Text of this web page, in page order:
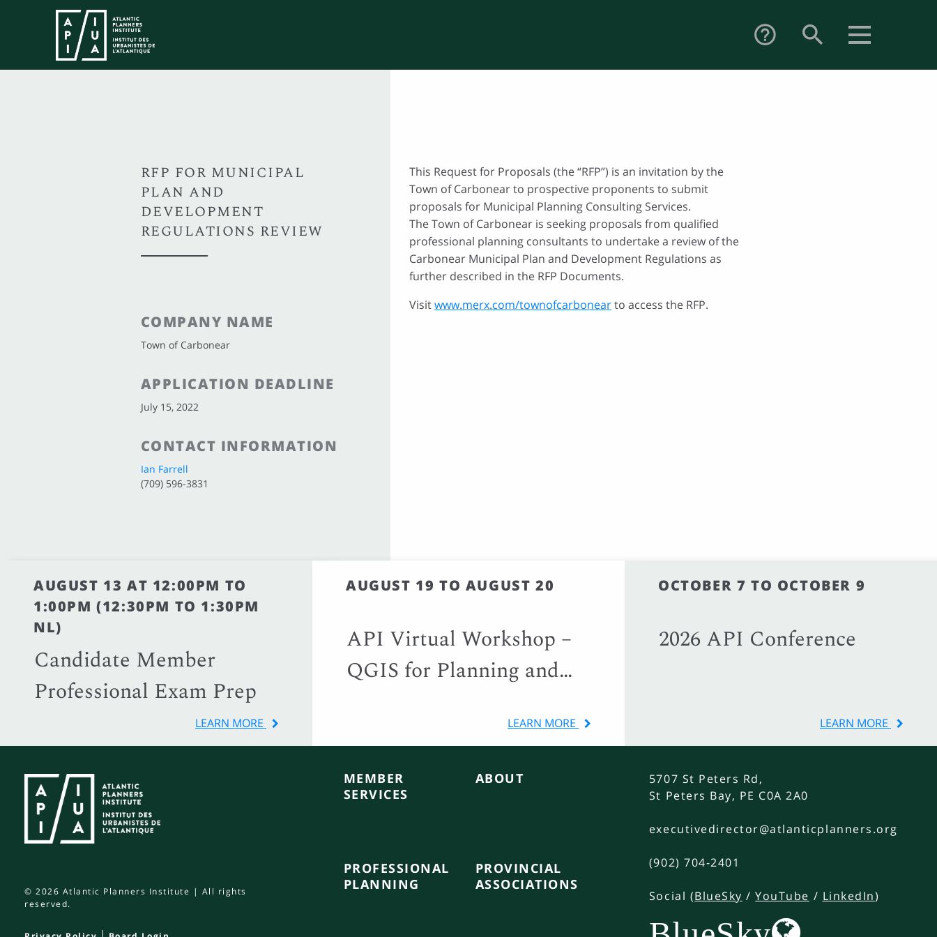
help_outline search
RFP FOR MUNICIPAL
PLAN AND
DEVELOPMENT
REGULATIONS REVIEW
COMPANY NAME
Town of Carbonear
APPLICATION DEADLINE
July 15, 2022
CONTACT INFORMATION
Ian Farrell
(709) 596-3831
This Request for Proposals (the “RFP”) is an invitation by the
Town of Carbonear to prospective proponents to submit
proposals for Municipal Planning Consulting Services.
The Town of Carbonear is seeking proposals from qualified
professional planning consultants to undertake a review of the
Carbonear Municipal Plan and Development Regulations as
further described in the RFP Documents.
Visitwww.merx.com/townofcarbonearto access the RFP.
AUGUST 13 AT 12:00PM TO
1:00PM (12:30PM TO 1:30PM
NL)
Candidate Member
Professional Exam Prep
LEARN MORE
AUGUST 19 TO AUGUST 20
API Virtual Workshop –
QGIS for Planning and
LEARN MORE
OCTOBER 7 TO OCTOBER 9
2026 API Conference
LEARN MORE
© 2026 Atlantic Planners Institute | All rights
reserved.
MEMBER
SERVICES
ABOUT
PROFESSIONAL
PLANNING
PROVINCIAL
ASSOCIATIONS
5707 St Peters Rd,
St Peters Bay, PE C0A 2A0
executivedirector@atlanticplanners.org
(902) 704-2401
Social (BlueSky /YouTube / LinkedIn)